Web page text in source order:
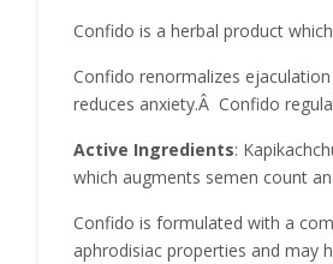
Confido is a herbal product
Confido renormalizes
reduces anxiety.Â Confido
Active Ingredients:
which augments semen count
Confido is formulated with a
aphrodisiac properties and may